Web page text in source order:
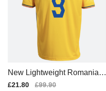
New Lightweight Romania H
ome Team Kit
Sale
£21.80
Regular
£99.90